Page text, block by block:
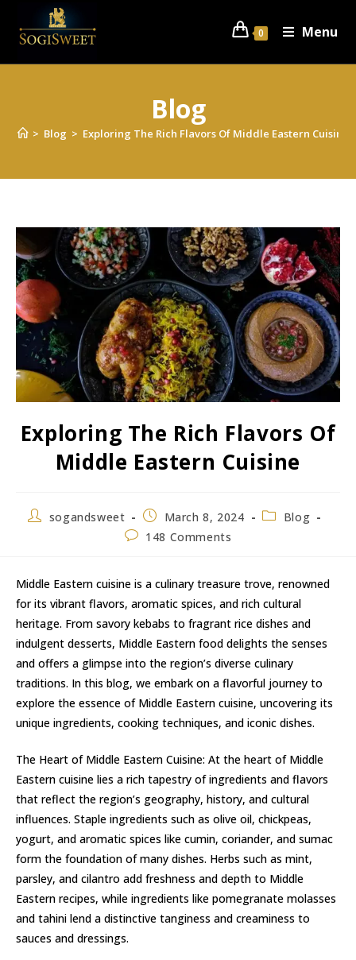
0 Menu
Blog
> Blog > Exploring The Rich Flavors Of Middle Eastern Cuisine
Exploring The Rich Flavors Of
Middle Eastern Cuisine
sogandsweet March 8, 2024
Blog
148 Comments
Middle Eastern cuisine is a culinary treasure trove, renowned
for its vibrant flavors, aromatic spices, and rich cultural
heritage. From savory kebabs to fragrant rice dishes and
indulgent desserts, Middle Eastern food delights the senses
and offers a glimpse into the region’s diverse culinary
traditions. In this blog, we embark on a flavorful journey to
explore the essence of Middle Eastern cuisine, uncovering its
unique ingredients, cooking techniques, and iconic dishes.
The Heart of Middle Eastern Cuisine: At the heart of Middle
Eastern cuisine lies a rich tapestry of ingredients and flavors
that reflect the region’s geography, history, and cultural
influences. Staple ingredients such as olive oil, chickpeas,
yogurt, and aromatic spices like cumin, coriander, and sumac
form the foundation of many dishes. Herbs such as mint,
parsley, and cilantro add freshness and depth to Middle
Eastern recipes, while ingredients like pomegranate molasses
and tahini lend a distinctive tanginess and creaminess to
sauces and dressings.